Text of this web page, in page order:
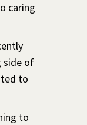
caring
side of
to
to